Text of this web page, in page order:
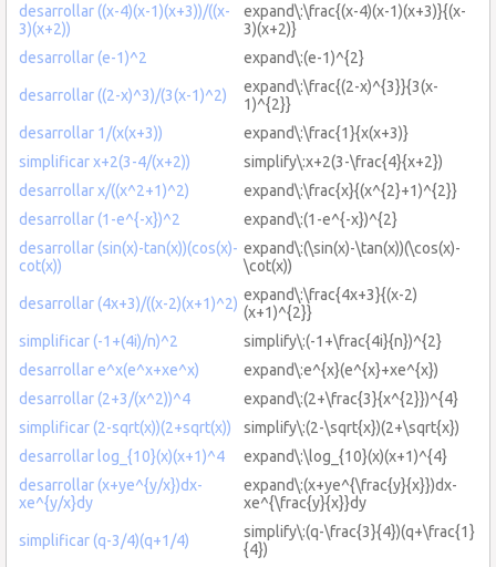
desarrollar ((x-4)(x-1)(x+3))/((x-
3)(x+2))
expand\:\frac{(x-4)(x-1)(x+3)}{(x-
3)(x+2)}
desarrollar (e-1)^2
expand\:(e-1)^{2}
desarrollar ((2-x)^3)/(3(x-1)^2)
expand\:\frac{(2-x)^{3}}{3(x-
1)^{2}}
desarrollar 1/(x(x+3))
expand\:\frac{1}{x(x+3)}
simplificar x+2(3-4/(x+2))
simplify\:x+2(3-\frac{4}{x+2})
desarrollar x/((x^2+1)^2)
expand\:\frac{x}{(x^{2}+1)^{2}}
desarrollar (1-e^{-x})^2
expand\:(1-e^{-x})^{2}
desarrollar (sin(x)-tan(x))(cos(x)-
cot(x))
expand\:(\sin(x)-\tan(x))(\cos(x)-
\cot(x))
desarrollar (4x+3)/((x-2)(x+1)^2) expand\:\frac{4x+3}{(x-2)
(x+1)^{2}}
simplificar (-1+(4i)/n)^2
simplify\:(-1+\frac{4i}{n})^{2}
desarrollar e^x(e^x+xe^x)
expand\:e^{x}(e^{x}+xe^{x})
desarrollar (2+3/(x^2))^4
expand\:(2+\frac{3}{x^{2}})^{4}
simplificar (2-sqrt(x))(2+sqrt(x))
simplify\:(2-\sqrt{x})(2+\sqrt{x})
desarrollar log_{10}(x)(x+1)^4
expand\:\log_{10}(x)(x+1)^{4}
desarrollar (x+ye^{y/x})dx-
xe^{y/x}dy
expand\:(x+ye^{\frac{y}{x}})dx-
xe^{\frac{y}{x}}dy
simplificar (q-3/4)(q+1/4)
simplify\:(q-\frac{3}{4})(q+\frac{1}
{4})